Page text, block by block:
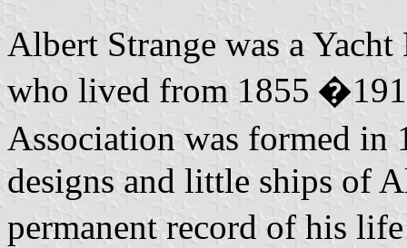
Albert Strange was a
who lived from 1855
Association was formed in
designs and little ships of
permanent record of his